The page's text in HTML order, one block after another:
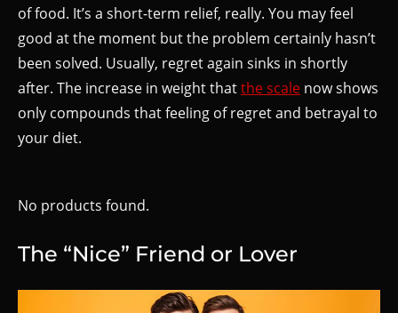
of food. It’s a short-term relief, really. You may feel
good at the moment but the problem certainly hasn’t
been solved. Usually, regret again sinks in shortly
after. The increase in weight thatthe scale now shows
only compounds that feeling of regret and betrayal to
your diet.
No products found.
The “Nice” Friend or Lover